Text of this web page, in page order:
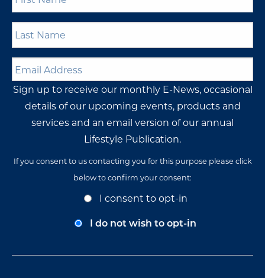
Name *
Name *
Address *
Sign up to receive our monthly E-News, occasional
details of our upcoming events, products and
services and an email version of our annual
Lifestyle Publication.
If you consent to us contacting you for this purpose please click
below to confirm your consent:
I consent to opt-in
I do not wish to opt-in